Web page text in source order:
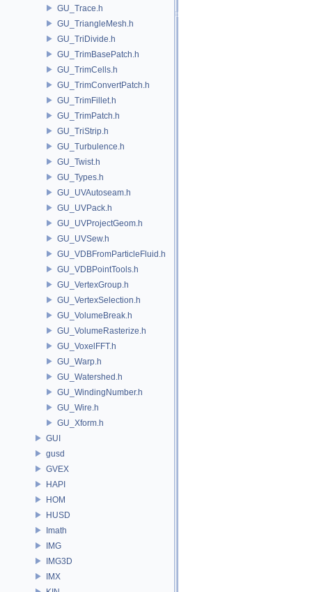
GU_Trace.h
GU_TriangleMesh.h
GU_TriDivide.h
GU_TrimBasePatch.h
GU_TrimCells.h
GU_TrimConvertPatch.h
GU_TrimFillet.h
GU_TrimPatch.h
GU_TriStrip.h
GU_Turbulence.h
GU_Twist.h
GU_Types.h
GU_UVAutoseam.h
GU_UVPack.h
GU_UVProjectGeom.h
GU_UVSew.h
GU_VDBFromParticleFluid.h
GU_VDBPointTools.h
GU_VertexGroup.h
GU_VertexSelection.h
GU_VolumeBreak.h
GU_VolumeRasterize.h
GU_VoxelFFT.h
GU_Warp.h
GU_Watershed.h
GU_WindingNumber.h
GU_Wire.h
GU_Xform.h
GUI
gusd
GVEX
HAPI
HOM
HUSD
Imath
IMG
IMG3D
IMX